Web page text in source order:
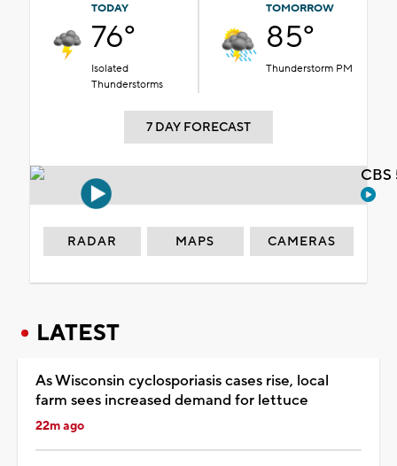
TODAY
76°
Isolated
Thunderstorms
TOMORROW
85°
Thunderstorm PM
7 DAY FORECAST
RADAR MAPS CAMERAS
LATEST
As Wisconsin cyclosporiasis cases rise, local
farm sees increased demand for lettuce
22m ago